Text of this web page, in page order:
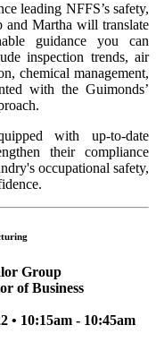
leading NFFS’s safety,
and Martha will translate
guidance you can
inspection trends, air
chemical management,
with the Guimonds’
with up-to-date
their compliance
occupational safety,
Group
of Business
• 10:15am - 10:45am